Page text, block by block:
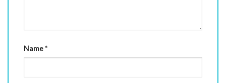
Name*